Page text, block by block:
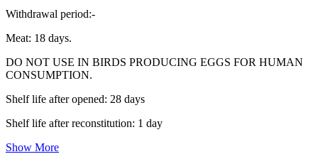
Withdrawal period:-
Meat: 18 days.
DO NOT USE IN BIRDS PRODUCING EGGS FOR HUMAN
CONSUMPTION.
Shelf life after opened: 28 days
Shelf life after reconstitution: 1 day
Show More